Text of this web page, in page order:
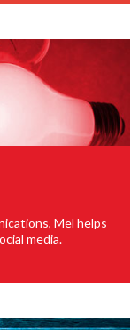
Mel helps
media.